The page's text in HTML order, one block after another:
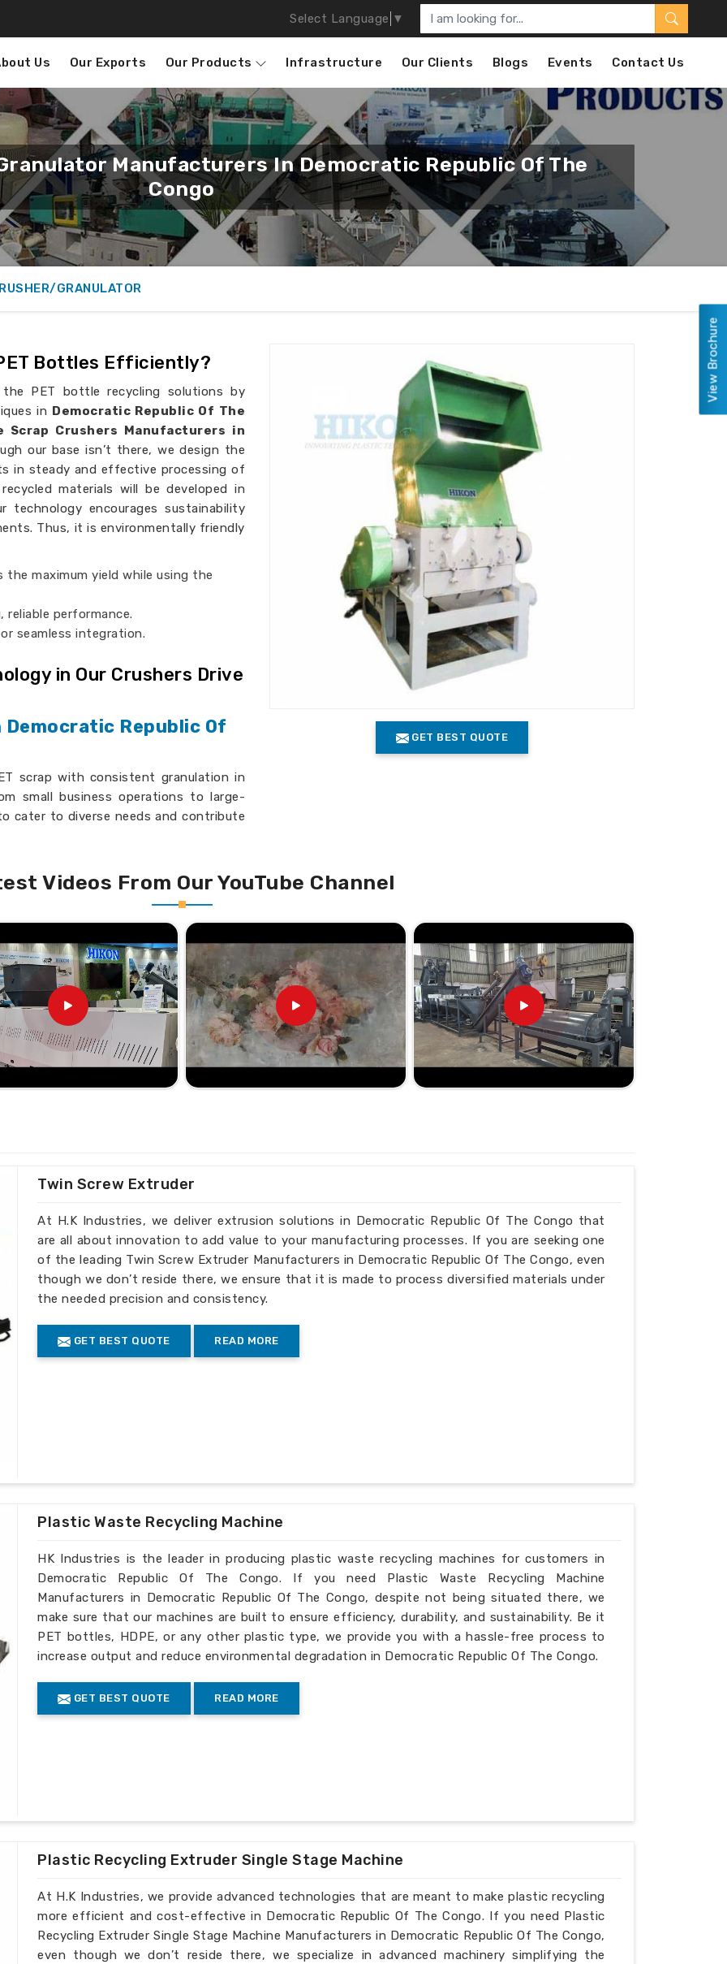
Select Language ▼
Us Our Exports Our Products Infrastructure Our Clients Blogs Events Contact Us
Manufacturers In Democratic Republic Of The
Congo
GRANULATOR
GET BEST QUOTE
Bottles Efficiently?
PET bottle recycling solutions by
in Democratic Republic Of The
Scrap Crushers Manufacturers in
our base isn’t there, we design the
in steady and effective processing of
materials will be developed in
technology encourages sustainability
Thus, it is environmentally friendly
the maximum yield while using the
performance.
seamless integration.
in Our Crushers Drive
Republic Of
scrap with consistent granulation in
small business operations to large-
cater to diverse needs and contribute
to present machines that benchmark
of scrap with ease.
plant settings.
reduces expenditure.
the speed and precision
Suppliers in
perfectly process PET bottle scrap
for easy handling.
efficiency without affecting
practices
Recycling Efficiency
in Democratic
Congo, even though we don't live
Republic Of The Congowith reliable
international markets.
adapting to specific processing
expert counseling and after-sale
Videos From Our YouTube Channel
Twin Screw Extruder
At H.K Industries, we deliver extrusion solutions in Democratic Republic Of The Congo that
are all about innovation to add value to your manufacturing processes. If you are seeking one
of the leading Twin Screw Extruder Manufacturers in Democratic Republic Of The Congo, even
though we don’t reside there, we ensure that it is made to process diversified materials under
the needed precision and consistency.
GET BEST QUOTE READ MORE
Plastic Waste Recycling Machine
HK Industries is the leader in producing plastic waste recycling machines for customers in
Democratic Republic Of The Congo. If you need Plastic Waste Recycling Machine
Manufacturers in Democratic Republic Of The Congo, despite not being situated there, we
make sure that our machines are built to ensure efficiency, durability, and sustainability. Be it
PET bottles, HDPE, or any other plastic type, we provide you with a hassle-free process to
increase output and reduce environmental degradation in Democratic Republic Of The Congo.
GET BEST QUOTE READ MORE
Plastic Recycling Extruder Single Stage Machine
At H.K Industries, we provide advanced technologies that are meant to make plastic recycling
more efficient and cost-effective in Democratic Republic Of The Congo. If you need Plastic
Recycling Extruder Single Stage Machine Manufacturers in Democratic Republic Of The Congo,
even though we don’t reside there, we specialize in advanced machinery simplifying the
View Brochure